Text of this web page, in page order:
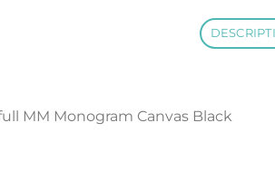
MM Monogram Canvas Black